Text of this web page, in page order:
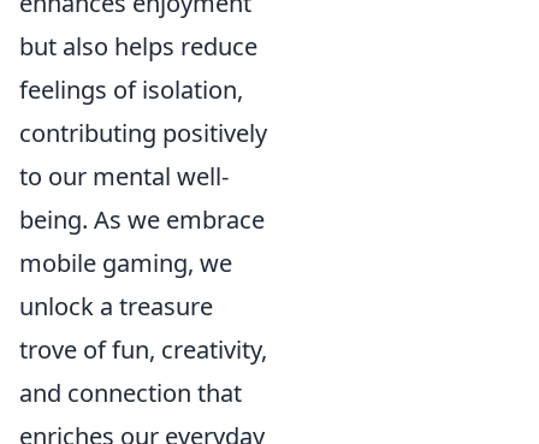
but also helps reduce
feelings of isolation,
contributing positively
to our mental well-
being. As we embrace
mobile gaming, we
unlock a treasure
trove of fun, creativity,
and connection that
enriches our everyday